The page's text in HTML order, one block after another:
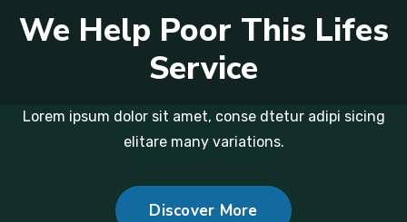
We Help Poor This Lifes
Service
Lorem ipsum dolor sit amet, conse dtetur adipi sicing
elitare many variations.
Discover More